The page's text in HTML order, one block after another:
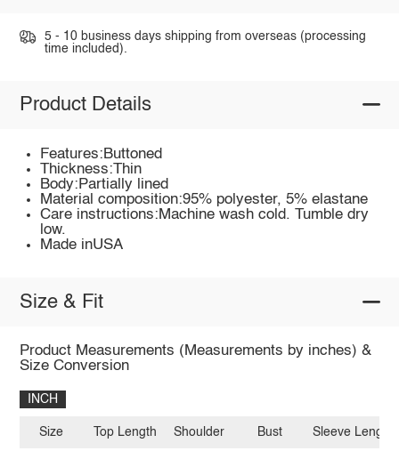
5 - 10 business days shipping from overseas (processing
time included).
Product Details
Features:Buttoned
Thickness:Thin
Body:Partially lined
Material composition:95% polyester, 5% elastane
Care instructions:Machine wash cold. Tumble dry
low.
Made inUSA
Size & Fit
Product Measurements (Measurements by inches) &
Size Conversion
INCH
Size Top Length Shoulder Bust Sleeve Length